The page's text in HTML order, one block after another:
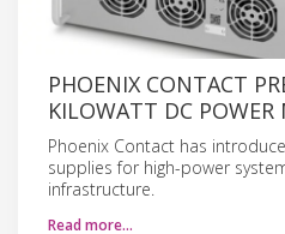
PHOENIX CONTACT
KILOWATT DC POWER
Phoenix Contact has
supplies for high-power
infrastructure.
Read more…